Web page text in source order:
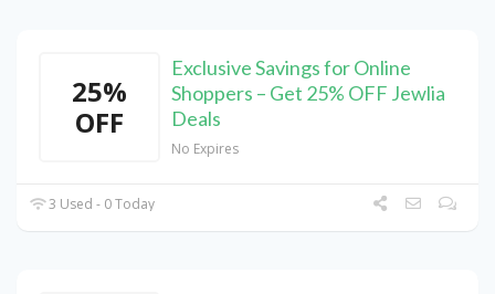
25%
OFF
Exclusive Savings for Online
Shoppers – Get 25% OFF Jewlia
Deals
No Expires
3 Used - 0 Today